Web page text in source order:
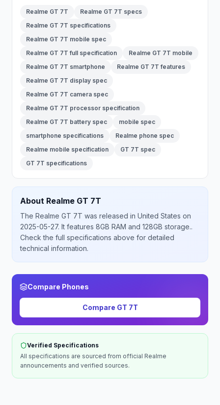
Realme GT 7T
Realme GT 7T specs
Realme GT 7T specifications
Realme GT 7T mobile spec
Realme GT 7T full specification
Realme GT 7T mobile
Realme GT 7T smartphone
Realme GT 7T features
Realme GT 7T display spec
Realme GT 7T camera spec
Realme GT 7T processor specification
Realme GT 7T battery spec
mobile spec
smartphone specifications
Realme phone spec
Realme mobile specification
GT 7T spec
GT 7T specifications
About Realme GT 7T
The Realme GT 7T was released in United States on
2025-05-27. It features 8GB RAM and 128GB storage..
Check the full specifications above for detailed
technical information.
Compare Phones
Compare GT 7T
Verified Specifications
All specifications are sourced from official Realme
announcements and verified sources.